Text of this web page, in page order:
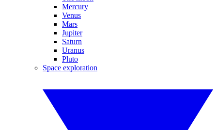
Mercury
Venus
Mars
Jupiter
Saturn
Uranus
Pluto
Space exploration